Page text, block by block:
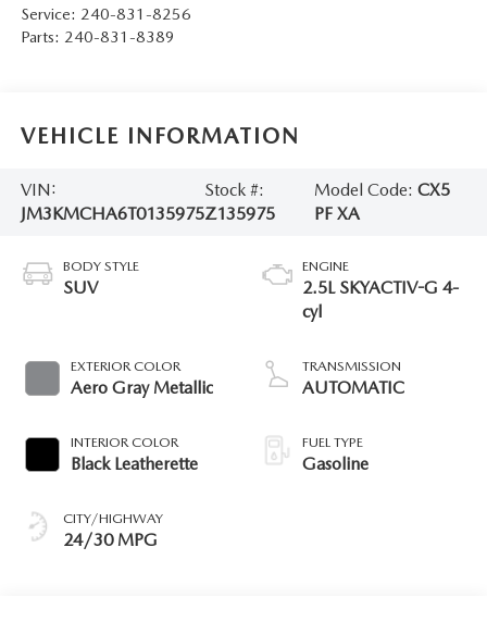
Service: 240-831-8256
Parts: 240-831-8389
VEHICLE INFORMATION
VIN:
JM3KMCHA6T0135975
Stock #:
Z135975
Model Code:CX5
PF XA
BODY STYLE
SUV
EXTERIOR COLOR
Aero Gray Metallic
INTERIOR COLOR
Black Leatherette
CITY/HIGHWAY
24/30 MPG
ENGINE
2.5L SKYACTIV-G 4-
cyl
TRANSMISSION
AUTOMATIC
FUEL TYPE
Gasoline